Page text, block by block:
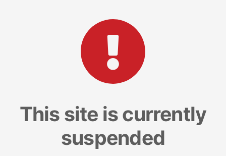
This site is currently
suspended